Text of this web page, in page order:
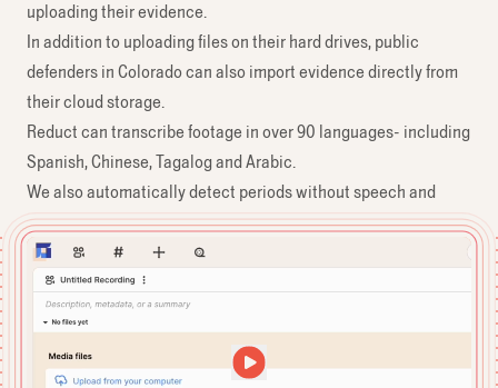
uploading their evidence.
In addition to uploading files on their hard drives, public
defenders in Colorado can also import evidence directly from
their cloud storage.
Reduct can transcribe footage in over 90 languages- including
Spanish, Chinese, Tagalog and Arabic.
We also automatically detect periods without speech and
don’t charge for them.